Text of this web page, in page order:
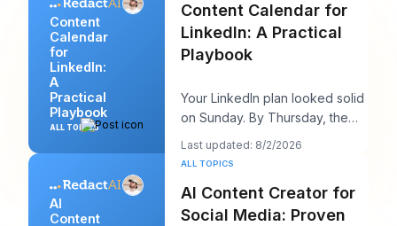
Content
Calendar
for
LinkedIn:
A
Practical
Playbook
ALL TOPICS
Content Calendar for
LinkedIn: A Practical
Playbook
Your LinkedIn plan looked solid
on Sunday. By Thursday, the
queue is empty, the hook you
liked feels
Last updated: 8/2/2026
AI
Content
ALL TOPICS
AI Content Creator for
Social Media: Proven